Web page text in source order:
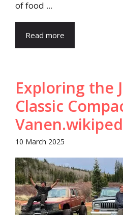
of food ...
Read more
Exploring the
Classic
10 March 2025